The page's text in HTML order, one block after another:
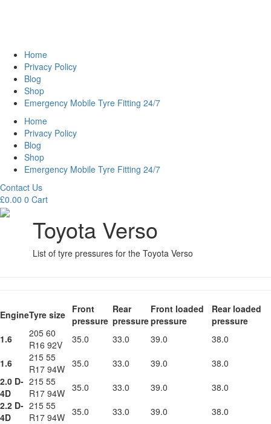
Home
Privacy Policy
Blog
Shop
Emergency Mobile Tyre Fitting 24/7
Home
Privacy Policy
Blog
Shop
Emergency Mobile Tyre Fitting 24/7
Contact Us
£0.00 0 Cart
Toyota Verso
List of tyre pressures for the Toyota Verso
EngineTyre size Front
pressure
Rear
pressure
Front loaded
pressure
Rear loaded
pressure
1.6
205 60
R16 92V
35.0 33.0 39.0
38.0
1.6
215 55
R17 94W 35.0 33.0 39.0
38.0
2.0 D-
4D
215 55
R17 94W 35.0 33.0 39.0
38.0
2.2 D-
4D
215 55
R17 94W 35.0 33.0 39.0 38.0